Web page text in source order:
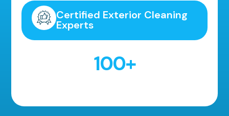
Certified Exterior Cleaning
Experts
100+